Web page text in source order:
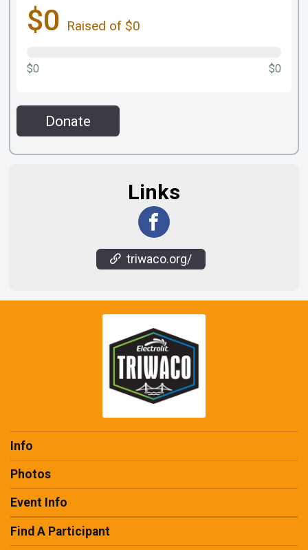
$0 Raised of $0
$0 $0
Donate
Links
triwaco.org/
Info
Photos
Event Info
Find A Participant